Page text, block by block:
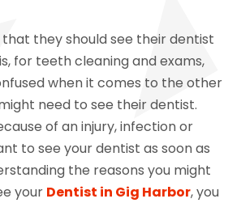
that they should see their dentist
for teeth cleaning and exams,
when it comes to the other
need to see their dentist.
of an injury, infection or
to see your dentist as soon as
the reasons you might
your Dentist in Gig Harbor, you